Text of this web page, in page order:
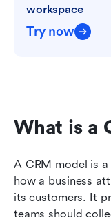
workspace
Try now
What is a
A CRM model is
how a business
its customers. It